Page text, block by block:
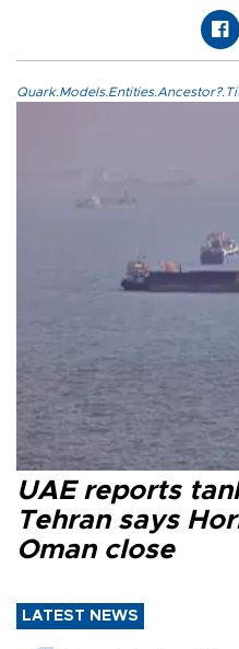
UAE reports
Tehran says
Oman close
LATEST NEWS